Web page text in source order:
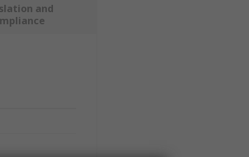
and